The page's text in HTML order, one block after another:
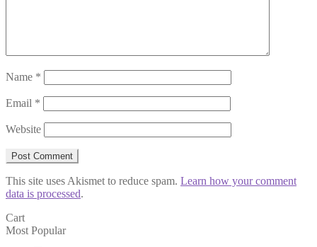
Name *
Email *
Website
This site uses Akismet to reduce spam. Learn how your comment
data is processed.
Cart
Most Popular